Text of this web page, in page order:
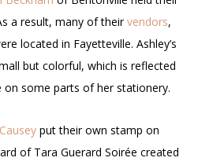
a result, many of theirvendors,
located in Fayetteville. Ashley’s
but colorful, which is reflected
some parts of her stationery.
put their own stamp on
of Tara Guerard Soirée created